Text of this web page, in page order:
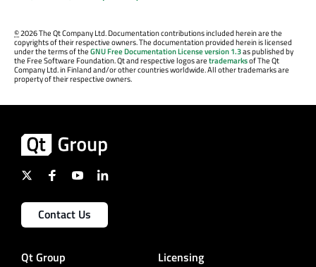
©2026 The Qt Company Ltd. Documentation contributions included herein are the
copyrights of their respective owners. The documentation provided herein is licensed
under the terms of theGNU Free Documentation License version 1.3as published by
the Free Software Foundation. Qt and respective logos aretrademarksof The Qt
Company Ltd. in Finland and/or other countries worldwide. All other trademarks are
property of their respective owners.
Contact Us
Qt Group Licensing